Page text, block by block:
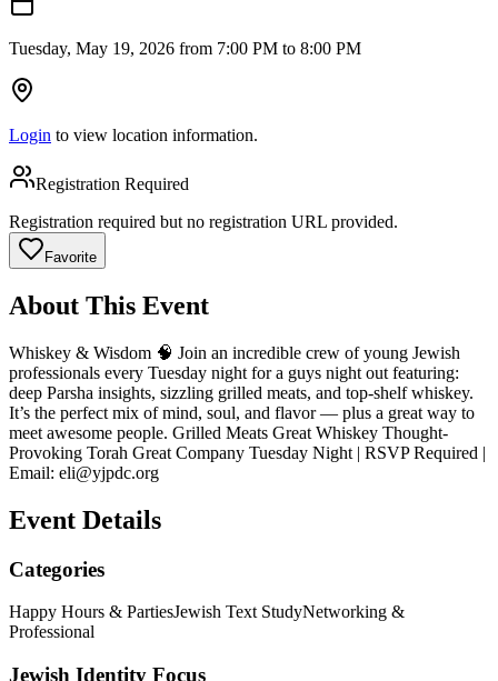
Tuesday, May 19, 2026 from 7:00 PM to 8:00 PM
Login to view location information.
Registration Required
Registration required but no registration URL provided.
Favorite
About This Event
Whiskey & Wisdom 🧠 Join an incredible crew of young Jewish
professionals every Tuesday night for a guys night out featuring:
deep Parsha insights, sizzling grilled meats, and top-shelf whiskey.
It’s the perfect mix of mind, soul, and flavor — plus a great way to
meet awesome people. Grilled Meats Great Whiskey Thought-
Provoking Torah Great Company Tuesday Night | RSVP Required |
Email: eli@yjpdc.org
Event Details
Categories
Happy Hours & PartiesJewish Text StudyNetworking &
Professional
Jewish Identity Focus